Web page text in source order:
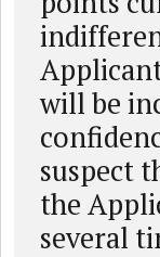
will be
suspect
the
several